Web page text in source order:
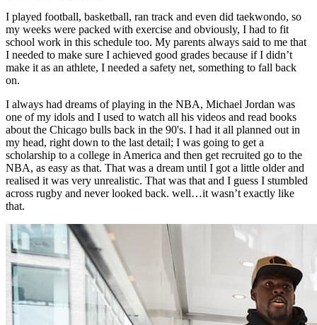
I played football, basketball, ran track and even did taekwondo, so
my weeks were packed with exercise and obviously, I had to fit
school work in this schedule too. My parents always said to me that
I needed to make sure I achieved good grades because if I didn’t
make it as an athlete, I needed a safety net, something to fall back
on.
I always had dreams of playing in the NBA, Michael Jordan was
one of my idols and I used to watch all his videos and read books
about the Chicago bulls back in the 90's. I had it all planned out in
my head, right down to the last detail; I was going to get a
scholarship to a college in America and then get recruited go to the
NBA, as easy as that. That was a dream until I got a little older and
realised it was very unrealistic. That was that and I guess I stumbled
across rugby and never looked back. well…it wasn’t exactly like
that.